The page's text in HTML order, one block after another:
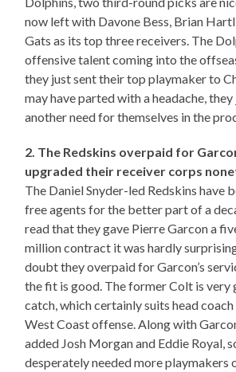
now left with Davone Bess, Brian
Gats as its top three receivers. The
offensive talent coming into the
they just sent their top playmaker to
may have parted with a headache,
another need for themselves in the
2. The Redskins overpaid for
upgraded their receiver corps
The Daniel Snyder-led Redskins have
free agents for the better part of a
read that they gave Pierre Garcon a
million contract it was hardly
doubt they overpaid for Garcon’s
the fit is good. The former Colt is very
catch, which certainly suits head coach
West Coast offense. Along with
added Josh Morgan and Eddie Royal,
desperately needed more playmakers